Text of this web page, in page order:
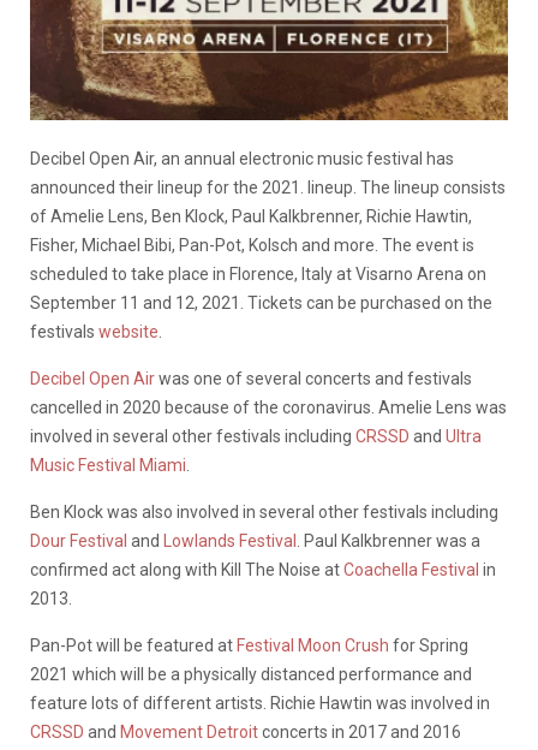
Decibel Open Air, an annual electronic music festival has
announced their lineup for the 2021. lineup. The lineup consists
of Amelie Lens, Ben Klock, Paul Kalkbrenner, Richie Hawtin,
Fisher, Michael Bibi, Pan-Pot, Kolsch and more. The event is
scheduled to take place in Florence, Italy at Visarno Arena on
September 11 and 12, 2021. Tickets can be purchased on the
festivals website
Decibel Open Airwas one of several concerts and festivals
cancelled in 2020 because of the coronavirus. Amelie Lens was
involved in several other festivals including CRSSD and Ultra
Music Festival Miami
Ben Klock was also involved in several other festivals including
Dour Festival and Lowlands Festival
. Paul Kalkbrenner was a
confirmed act along with Kill The Noise atCoachella Festival in
2013.
Pan-Pot will be featured at Festival Moon Crush for Spring
2021 which will be a physically distanced performance and
feature lots of different artists. Richie Hawtin was involved in
CRSSD and Movement Detroitconcerts in 2017 and 2016